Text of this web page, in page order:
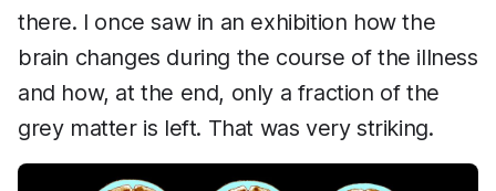
there. I once saw in an exhibition how the
brain changes during the course of the illness
and how, at the end, only a fraction of the
grey matter is left. That was very striking.